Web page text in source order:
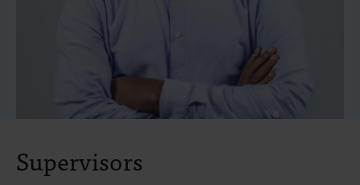
Supervisors